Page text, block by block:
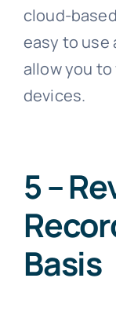
cloud-
easy to use
allow you
devices.
5 –
Basis